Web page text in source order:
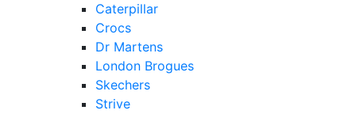
Caterpillar
Crocs
Dr Martens
London Brogues
Skechers
Strive